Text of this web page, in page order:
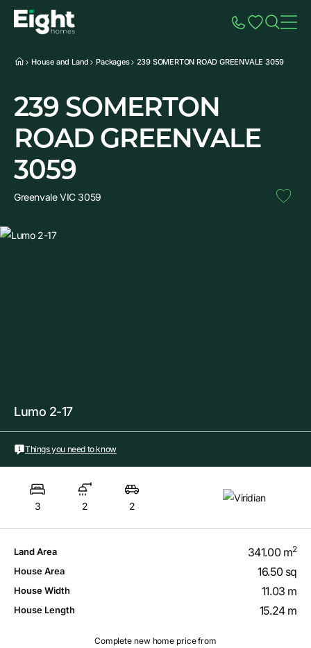
House and Land Packages 239 SOMERTON ROAD GREENVALE 3059
239 SOMERTON
ROAD GREENVALE
3059
Greenvale VIC 3059
Lumo 2-17
Things you need to know
3 2 2
Land Area 341.00 m2
House Area 16.50 sq
House Width 11.03 m
House Length 15.24 m
Complete new home price from